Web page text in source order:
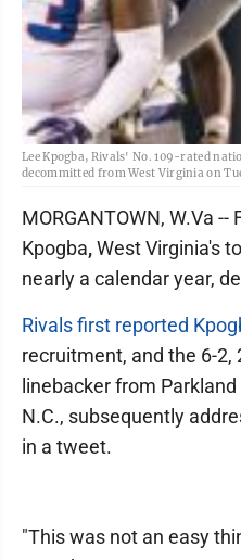
Lee Kpogba, Rivals' No. 109-rated
decommitted from West Virginia on
MORGANTOWN, W.Va
Kpogba,West Virginia's
nearly a calendar year,
Rivals first reported
recruitment, and the 6-2,
linebacker from
N.C., subsequently
in a tweet.
"This was not an easy